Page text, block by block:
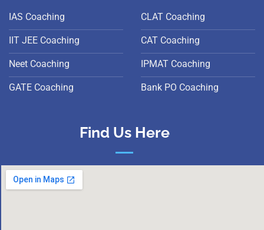
IAS Coaching
IIT JEE Coaching
Neet Coaching
GATE Coaching
CLAT Coaching
CAT Coaching
IPMAT Coaching
Bank PO Coaching
Find Us Here